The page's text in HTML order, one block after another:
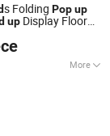
s Folding Popup
up Display Floor
More
Stand,
Floor
Cardboard
Pop